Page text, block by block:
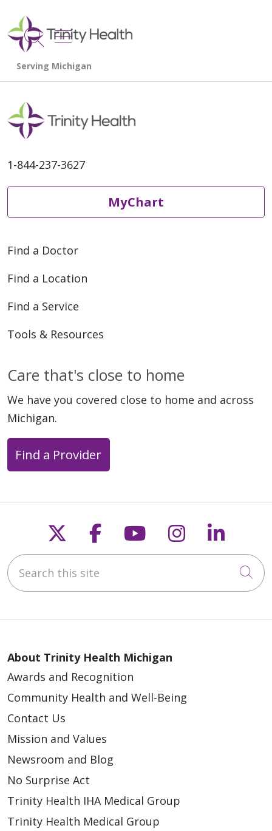
search
show off canvas menu
1-844-237-3627
MyChart
Find a Doctor
Find a Location
Find a Service
Tools & Resources
Care that's close to home
We have you covered close to home and across
Michigan.
Find a Provider
Follow us on X
Follow us on
Follow us on
Follow us
Search this site
About Trinity Health Michigan
Awards and Recognition
Community Health and Well-Being
Contact Us
Mission and Values
Newsroom and Blog
No Surprise Act
Trinity Health IHA Medical Group
Trinity Health Medical Group